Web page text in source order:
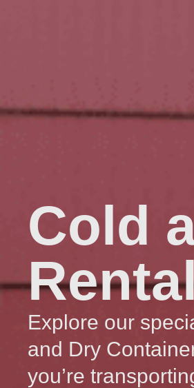
Cold
Explore our
and Dry
you’re